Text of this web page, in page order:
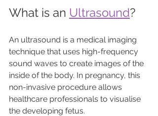
What is an Ultrasound?
An ultrasound is a medical imaging
technique that uses high-frequency
sound waves to create images of the
inside of the body. In pregnancy, this
non-invasive procedure allows
healthcare professionals to visualise
the developing fetus.